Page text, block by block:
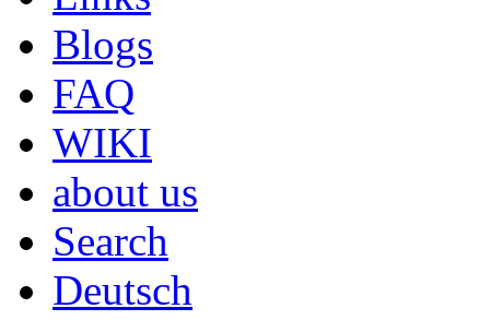
Blogs
FAQ
WIKI
about us
Search
Deutsch